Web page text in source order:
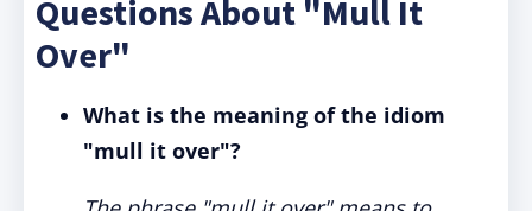
Questions About "Mull It
Over"
What is the meaning of the idiom
"mull it over"?